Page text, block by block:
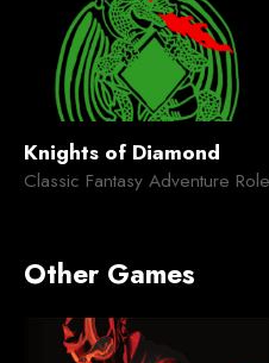
Knights of Diamond
Other Games